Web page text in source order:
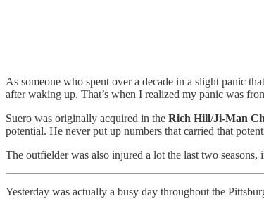
As someone who spent over a decade in a slight panic
after waking up. That’s when I realized my panic was
Suero was originally acquired in the Rich Hill/Ji-Man
potential. He never put up numbers that carried that
The outfielder was also injured a lot the last two
Yesterday was actually a busy day throughout the